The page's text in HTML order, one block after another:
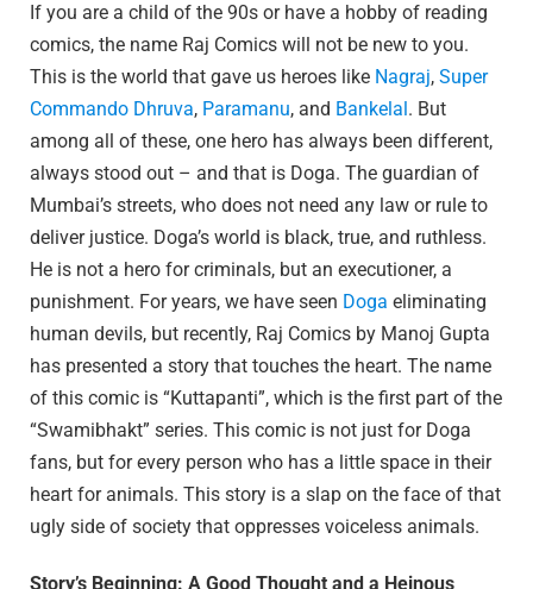
If you are a child of the 90s or have a hobby of reading
comics, the name Raj Comics will not be new to you.
This is the world that gave us heroes like Nagraj, Super
Commando Dhruva, Paramanu, and Bankelal . But
among all of these, one hero has always been different,
always stood out – and that is Doga. The guardian of
Mumbai’s streets, who does not need any law or rule to
deliver justice. Doga’s world is black, true, and ruthless.
He is not a hero for criminals, but an executioner, a
punishment. For years, we have seen Doga eliminating
human devils, but recently, Raj Comics by Manoj Gupta
has presented a story that touches the heart. The name
of this comic is “Kuttapanti”, which is the first part of the
“Swamibhakt” series. This comic is not just for Doga
fans, but for every person who has a little space in their
heart for animals. This story is a slap on the face of that
ugly side of society that oppresses voiceless animals.
Story’s Beginning: A Good Thought and a Heinous